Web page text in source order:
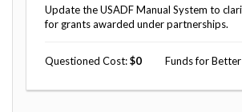
Update the USADF Manual System to
for grants awarded under partnerships.
Questioned Cost 0 Funds for